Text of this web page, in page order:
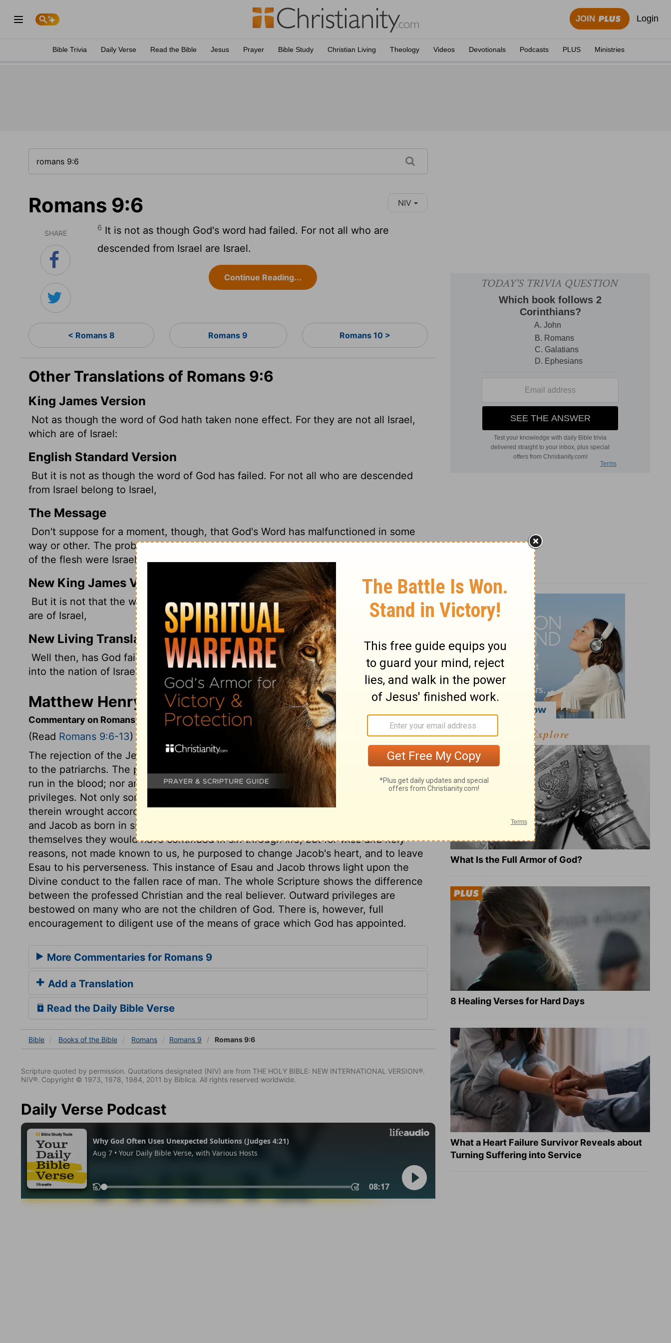
JOIN Login
Bible Trivia Daily Verse Read the Bible Jesus Prayer Bible Study Christian Living Theology Videos Devotionals Podcasts PLUS Ministries
Romans 9:6 NIV
SHARE
6 It is not as though God's word had failed. For not all who are
descended from Israel are Israel.
Continue Reading...
< Romans 8 Romans 9 Romans 10 >
Other Translations of Romans 9:6
King James Version
Not as though the word of God hath taken none effect. For they are not all Israel,
which are of Israel:
English Standard Version
But it is not as though the word of God has failed. For not all who are descended
from Israel belong to Israel,
The Message
Don't suppose for a moment, though, that God's Word has malfunctioned in some
way or other. The problem goes back a long way. From the outset, not all Israelites
of the flesh were Israelites of the spirit.
New King James Version
But it is not that the word of God has taken no effect. For they are not all Israel who
are of Israel,
New Living Translation
Well then, has God failed to fulfill his promise to Israel? No, for not all who are born
into the nation of Israel are truly members of God's people!
Matthew Henry's Commentary on Romans 9:6
Commentary on Romans 9:6-13
(Read Romans 9:6-13)
The rejection of the Jews by the gospel dispensation, did not break God's promise
to the patriarchs. The promises and threatenings shall be fulfilled. Grace does not
run in the blood; nor are saving benefits always found with outward church
privileges. Not only some of Abraham's seed were chosen, and others not, but God
therein wrought according to the counsel of his own will. God foresaw both Esau
and Jacob as born in sin, by nature children of wrath even as others. If left to
themselves they would have continued in sin through life; but for wise and holy
reasons, not made known to us, he purposed to change Jacob's heart, and to leave
Esau to his perverseness. This instance of Esau and Jacob throws light upon the
Divine conduct to the fallen race of man. The whole Scripture shows the difference
between the professed Christian and the real believer. Outward privileges are
bestowed on many who are not the children of God. There is, however, full
encouragement to diligent use of the means of grace which God has appointed.
More Commentaries for Romans 9
Add a Translation
Read the Daily Bible Verse
Bible Books of the Bible Romans Romans 9 Romans 9:6
Scripture quoted by permission. Quotations designated (NIV) are from THE HOLY BIBLE: NEW INTERNATIONAL VERSION®.
NIV®. Copyright © 1973, 1978, 1984, 2011 by Biblica. All rights reserved worldwide.
Daily Verse Podcast
Explore
What Is the Full Armor of God?
8 Healing Verses for Hard Days
What a Heart Failure Survivor Reveals about
Turning Suffering into Service